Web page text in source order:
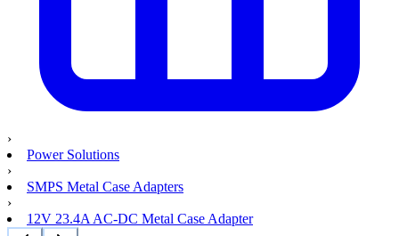
›
Power Solutions
›
SMPS Metal Case Adapters
›
12V 23.4A AC-DC Metal Case Adapter